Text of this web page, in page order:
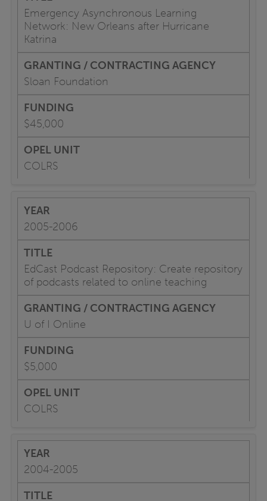
Emergency Asynchronous Learning
Network: New Orleans after Hurricane
Katrina
Sloan Foundation
$45,000
COLRS
2005-2006
EdCast Podcast Repository: Create repository
of podcasts related to online teaching
U of I Online
$5,000
COLRS
2004-2005